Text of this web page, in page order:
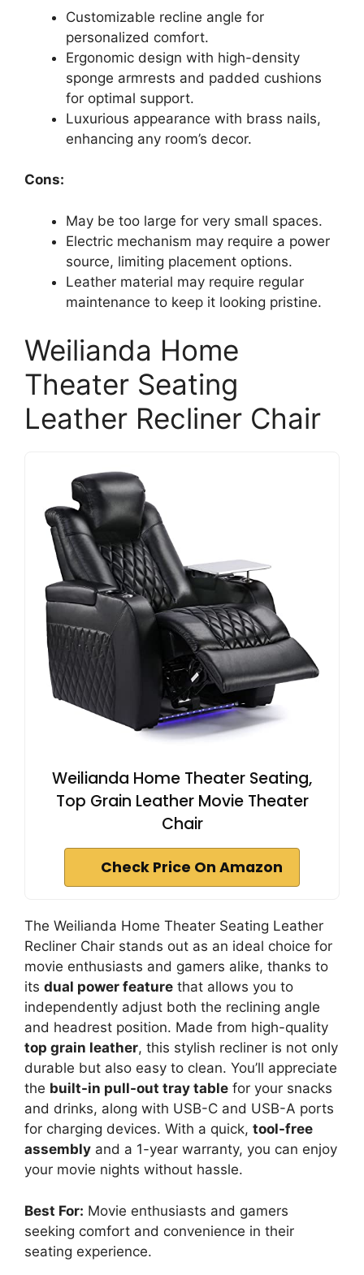
Customizable recline angle for
personalized comfort.
Ergonomic design with high-density
sponge armrests and padded cushions
for optimal support.
Luxurious appearance with brass nails,
enhancing any room’s decor.
Cons:
May be too large for very small spaces.
Electric mechanism may require a power
source, limiting placement options.
Leather material may require regular
maintenance to keep it looking pristine.
Weilianda Home
Theater Seating
Leather Recliner Chair
Weilianda Home Theater Seating,
Top Grain Leather Movie Theater
Chair
Check Price On Amazon
The Weilianda Home Theater Seating Leather
Recliner Chair stands out as an ideal choice for
movie enthusiasts and gamers alike, thanks to
its dual power feature that allows you to
independently adjust both the reclining angle
and headrest position. Made from high-quality
top grain leather, this stylish recliner is not only
durable but also easy to clean. You’ll appreciate
the built-in pull-out tray table for your snacks
and drinks, along with USB-C and USB-A ports
for charging devices. With a quick, tool-free
assembly and a 1-year warranty, you can enjoy
your movie nights without hassle.
Best For: Movie enthusiasts and gamers
seeking comfort and convenience in their
seating experience.